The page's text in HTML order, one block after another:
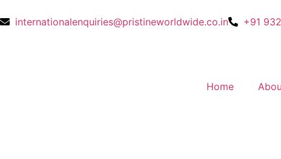
internationalenquiries@pristineworldwide.co.in +91
Home